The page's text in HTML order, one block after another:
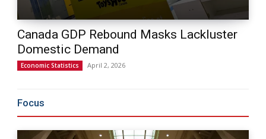
Canada GDP Rebound Masks Lackluster
Domestic Demand
Economic Statistics April 2, 2026
Focus